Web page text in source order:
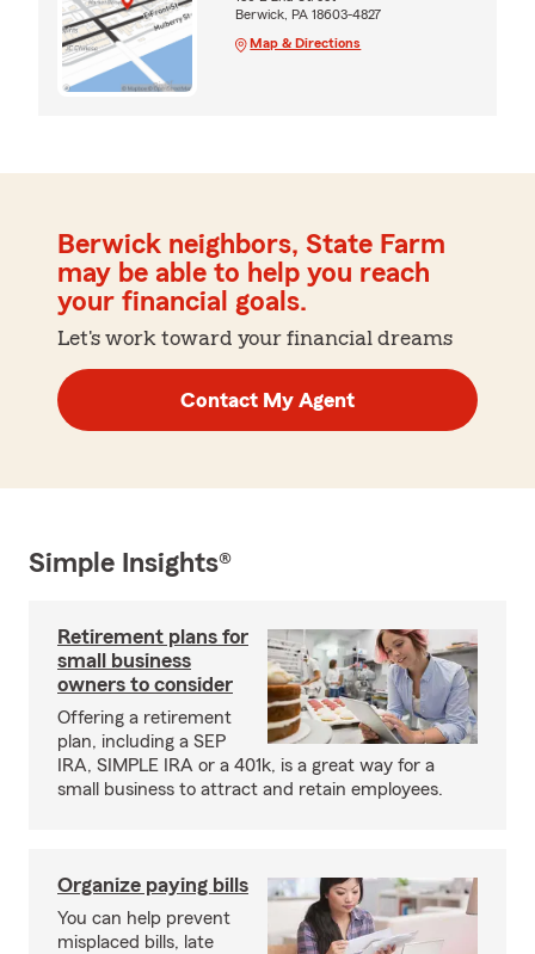
Berwick, PA 18603-4827
Map & Directions
Berwick neighbors, State Farm
may be able to help you reach
your financial goals.
Let's work toward your financial dreams
Contact My Agent
Simple Insights®
Retirement plans for
small business
owners to consider
Offering a retirement
plan, including a SEP
IRA, SIMPLE IRA or a 401k, is a great way for a
small business to attract and retain employees.
Organize paying bills
You can help prevent
misplaced bills, late